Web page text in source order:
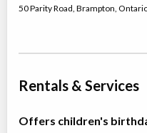
50 Parity Road, Brampton,
Rentals & Services
Offers children's